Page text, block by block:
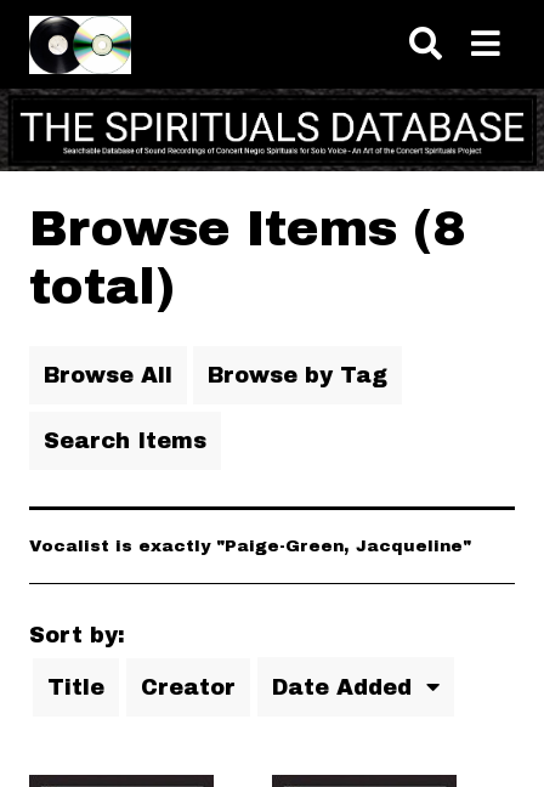
Skip to main content
Browse Items (8
total)
Browse All Browse by Tag
Search Items
Vocalist is exactly "Paige-Green, Jacqueline"
Sort by:
Title Creator Date Added